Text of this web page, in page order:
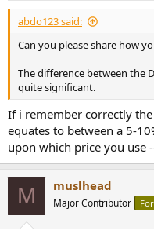
:
abdo123 said:
Can you please share how
The difference between the
quite significant.
If i remember correctly
equates to between a 5-
upon which price you use
M muslhead
Major Contributor